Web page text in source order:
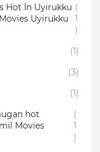
Hot In Uyirukku
Uyirukku
(
1
)
(1)
(3)
(1)
hot
Movies
(
1
)